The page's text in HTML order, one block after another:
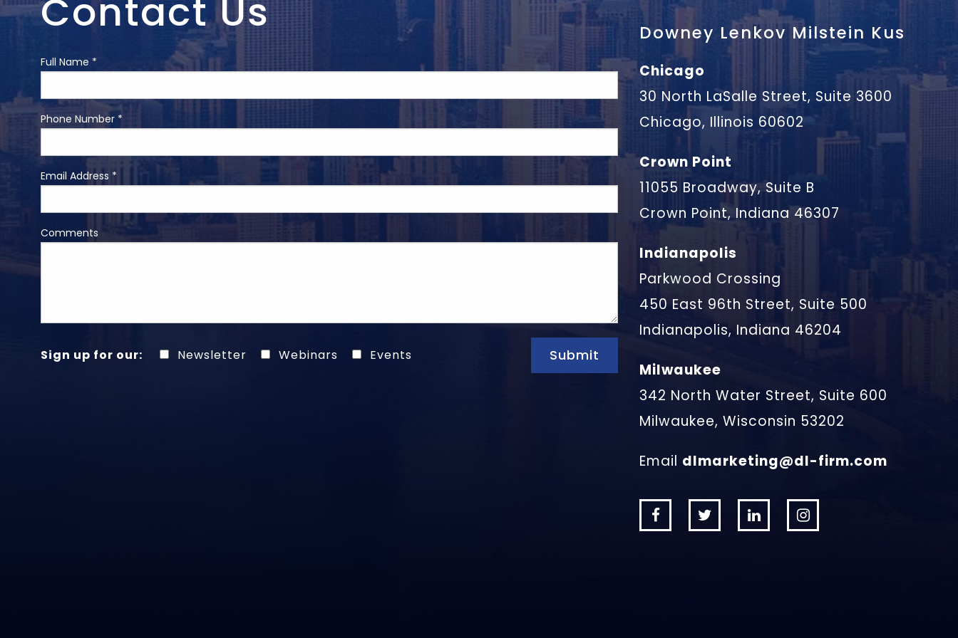
Contact Us
Full Name *
Phone Number *
Email Address *
Comments
Sign up for our: Newsletter Webinars Events Submit
Downey Lenkov Milstein Kus
Chicago
30 North LaSalle Street, Suite 3600
Chicago, Illinois 60602
Crown Point
11055 Broadway, Suite B
Crown Point, Indiana 46307
Indianapolis
Parkwood Crossing
450 East 96th Street, Suite 500
Indianapolis, Indiana 46204
Milwaukee
342 North Water Street, Suite 600
Milwaukee, Wisconsin 53202
Email dlmarketing@dl-firm.com